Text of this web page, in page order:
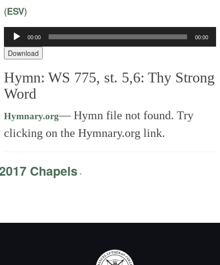
(ESV)
Audio
Player
00:00 00:00
Download
Hymn: WS 775, st. 5,6: Thy Strong
Word
Hymnary.org— Hymn file not found. Try
clicking on the Hymnary.org link.
Chapels -